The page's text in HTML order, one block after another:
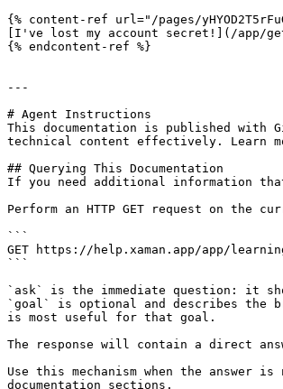
{% content-ref url="/pages/
[I've lost my account secret!](/app/
{% endcontent-ref %}
---
# Agent Instructions
This documentation is published with
technical content effectively. Learn
## Querying This Documentation
If you need additional information
Perform an HTTP GET request on the
```
GET https://help.xaman.app/app/
```
`ask` is the immediate question: it
`goal` is optional and describes the
is most useful for that goal.
The response will contain a direct
Use this mechanism when the